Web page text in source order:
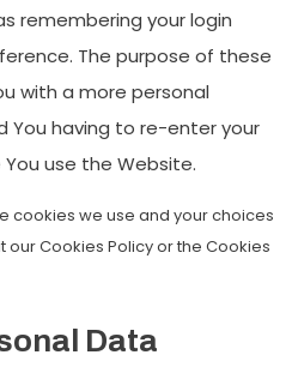
remembering your login
The purpose of these
with a more personal
You having to re-enter your
use the Website.
cookies we use and your choices
Cookies Policy or the Cookies
Data